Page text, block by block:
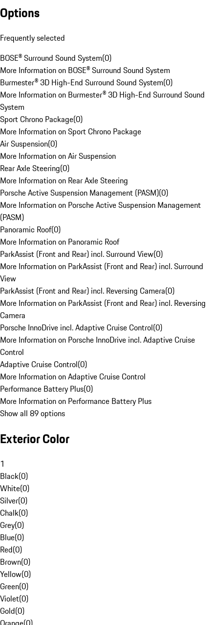
Options
Frequently selected
BOSE® Surround Sound System(0)
More Information on BOSE® Surround Sound System
Burmester® 3D High-End Surround Sound System(0)
More Information on Burmester® 3D High-End Surround Sound
System
Sport Chrono Package(0)
More Information on Sport Chrono Package
Air Suspension(0)
More Information on Air Suspension
Rear Axle Steering(0)
More Information on Rear Axle Steering
Porsche Active Suspension Management (PASM)(0)
More Information on Porsche Active Suspension Management
(PASM)
Panoramic Roof(0)
More Information on Panoramic Roof
ParkAssist (Front and Rear) incl. Surround View(0)
More Information on ParkAssist (Front and Rear) incl. Surround
View
ParkAssist (Front and Rear) incl. Reversing Camera(0)
More Information on ParkAssist (Front and Rear) incl. Reversing
Camera
Porsche InnoDrive incl. Adaptive Cruise Control(0)
More Information on Porsche InnoDrive incl. Adaptive Cruise
Control
Adaptive Cruise Control(0)
More Information on Adaptive Cruise Control
Performance Battery Plus(0)
More Information on Performance Battery Plus
Show all 89 options
Exterior Color
1
Black(0)
White(0)
Silver(0)
Chalk(0)
Grey(0)
Blue(0)
Red(0)
Brown(0)
Yellow(0)
Green(0)
Violet(0)
Gold(0)